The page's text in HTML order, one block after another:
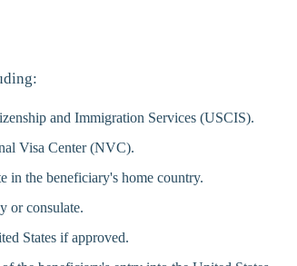
and Immigration Services (USCIS).
Visa Center (NVC).
in the beneficiary's home country.
or consulate.
States if approved.